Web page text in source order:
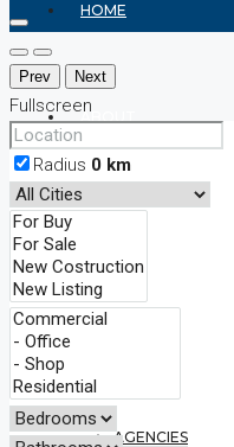
HOME
ABOUT
AGENCIES
Prev Next
Fullscreen
Radius 0 km